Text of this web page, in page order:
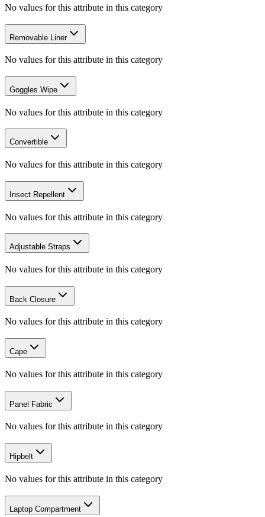
No values for this attribute in this category
Removable Liner
No values for this attribute in this category
Goggles Wipe
No values for this attribute in this category
Convertible
No values for this attribute in this category
Insect Repellent
No values for this attribute in this category
Adjustable Straps
No values for this attribute in this category
Back Closure
No values for this attribute in this category
Cape
No values for this attribute in this category
Panel Fabric
No values for this attribute in this category
Hipbelt
No values for this attribute in this category
Laptop Compartment